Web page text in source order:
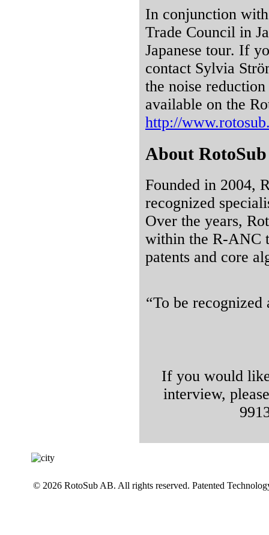
In conjunction
Trade Council in
Japanese tour. If
contact Sylvia
the noise
available on the
http://
About RotoSub
Founded in 2004,
recognized
Over the years,
within the R-ANC
patents and core
“To be
If you would
interview,
© 2026 RotoSub AB. All rights reserved. Patented